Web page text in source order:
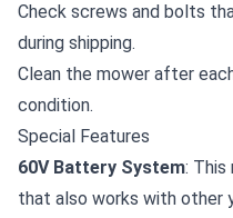
Check screws and bolts
during shipping.
Clean the mower after
condition.
Special Features
60V Battery System: This
that also works with other